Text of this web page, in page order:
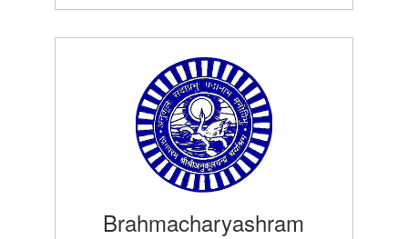
Brahmacharyashram